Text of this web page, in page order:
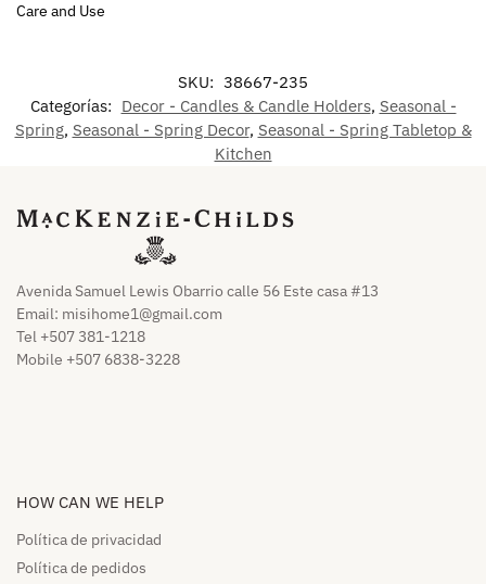
Care and Use
SKU: 38667-235
Categorías: Decor - Candles & Candle Holders, Seasonal -
Spring, Seasonal - Spring Decor, Seasonal - Spring Tabletop &
Kitchen
Avenida Samuel Lewis Obarrio calle 56 Este casa #13
Email: misihome1@gmail.com
Tel +507 381-1218
Mobile +507 6838-3228
HOW CAN WE HELP​
Política de privacidad
Política de pedidos​